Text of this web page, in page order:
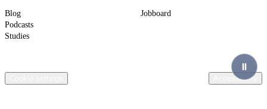
Blog
Podcasts
Studies
Jobboard
Terms & Conditions
Accessibility